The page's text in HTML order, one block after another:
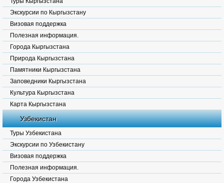
Экскурсии по Кыргызстану
Визовая поддержка
Полезная информация.
Города Кыргызстана
Природа Кыргызстана
Памятники Кыргызстана
Заповедники Кыргызстана
Культура Кыргызстана
Карта Кыргызстана
Узбекистан
Туры Узбекистана
Экскурсии по Узбекистану
Визовая поддержка
Полезная информация.
Города Узбекистана